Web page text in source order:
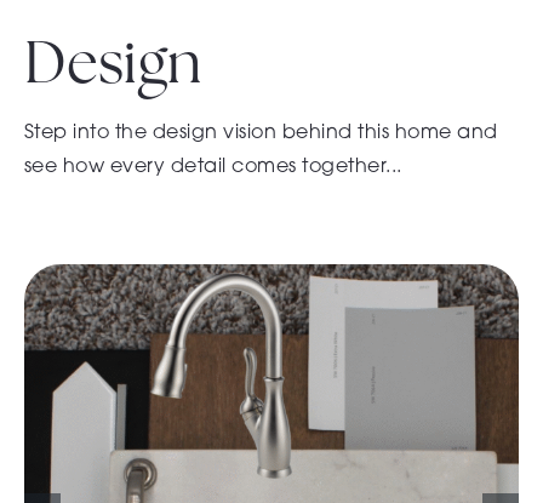
Design
Step into the design vision behind this home and
see how every detail comes together...